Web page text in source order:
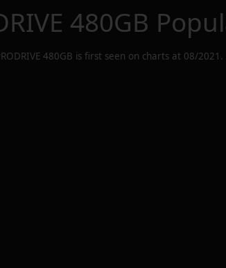
480GB
480GB is first seen on charts at 08/2021 .